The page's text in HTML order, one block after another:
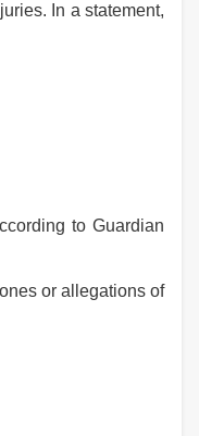
In a statement,
to Guardian
or allegations of